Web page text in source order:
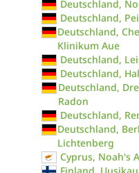
Deutschland,
Deutschland,
Deutschland,
Klinikum Aue
Deutschland,
Deutschland,
Deutschland,
Radon
Deutschland,
Deutschland,
Lichtenberg
Cyprus, Noah's